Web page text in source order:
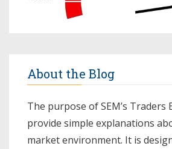
About the Blog
The purpose of SEM’s Traders
provide simple explanations
market environment. It is